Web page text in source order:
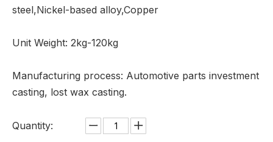
steel,Nickel-based alloy,Copper
Unit Weight: 2kg-120kg
Manufacturing process: Automotive parts investment
casting, lost wax casting.
Quantity: